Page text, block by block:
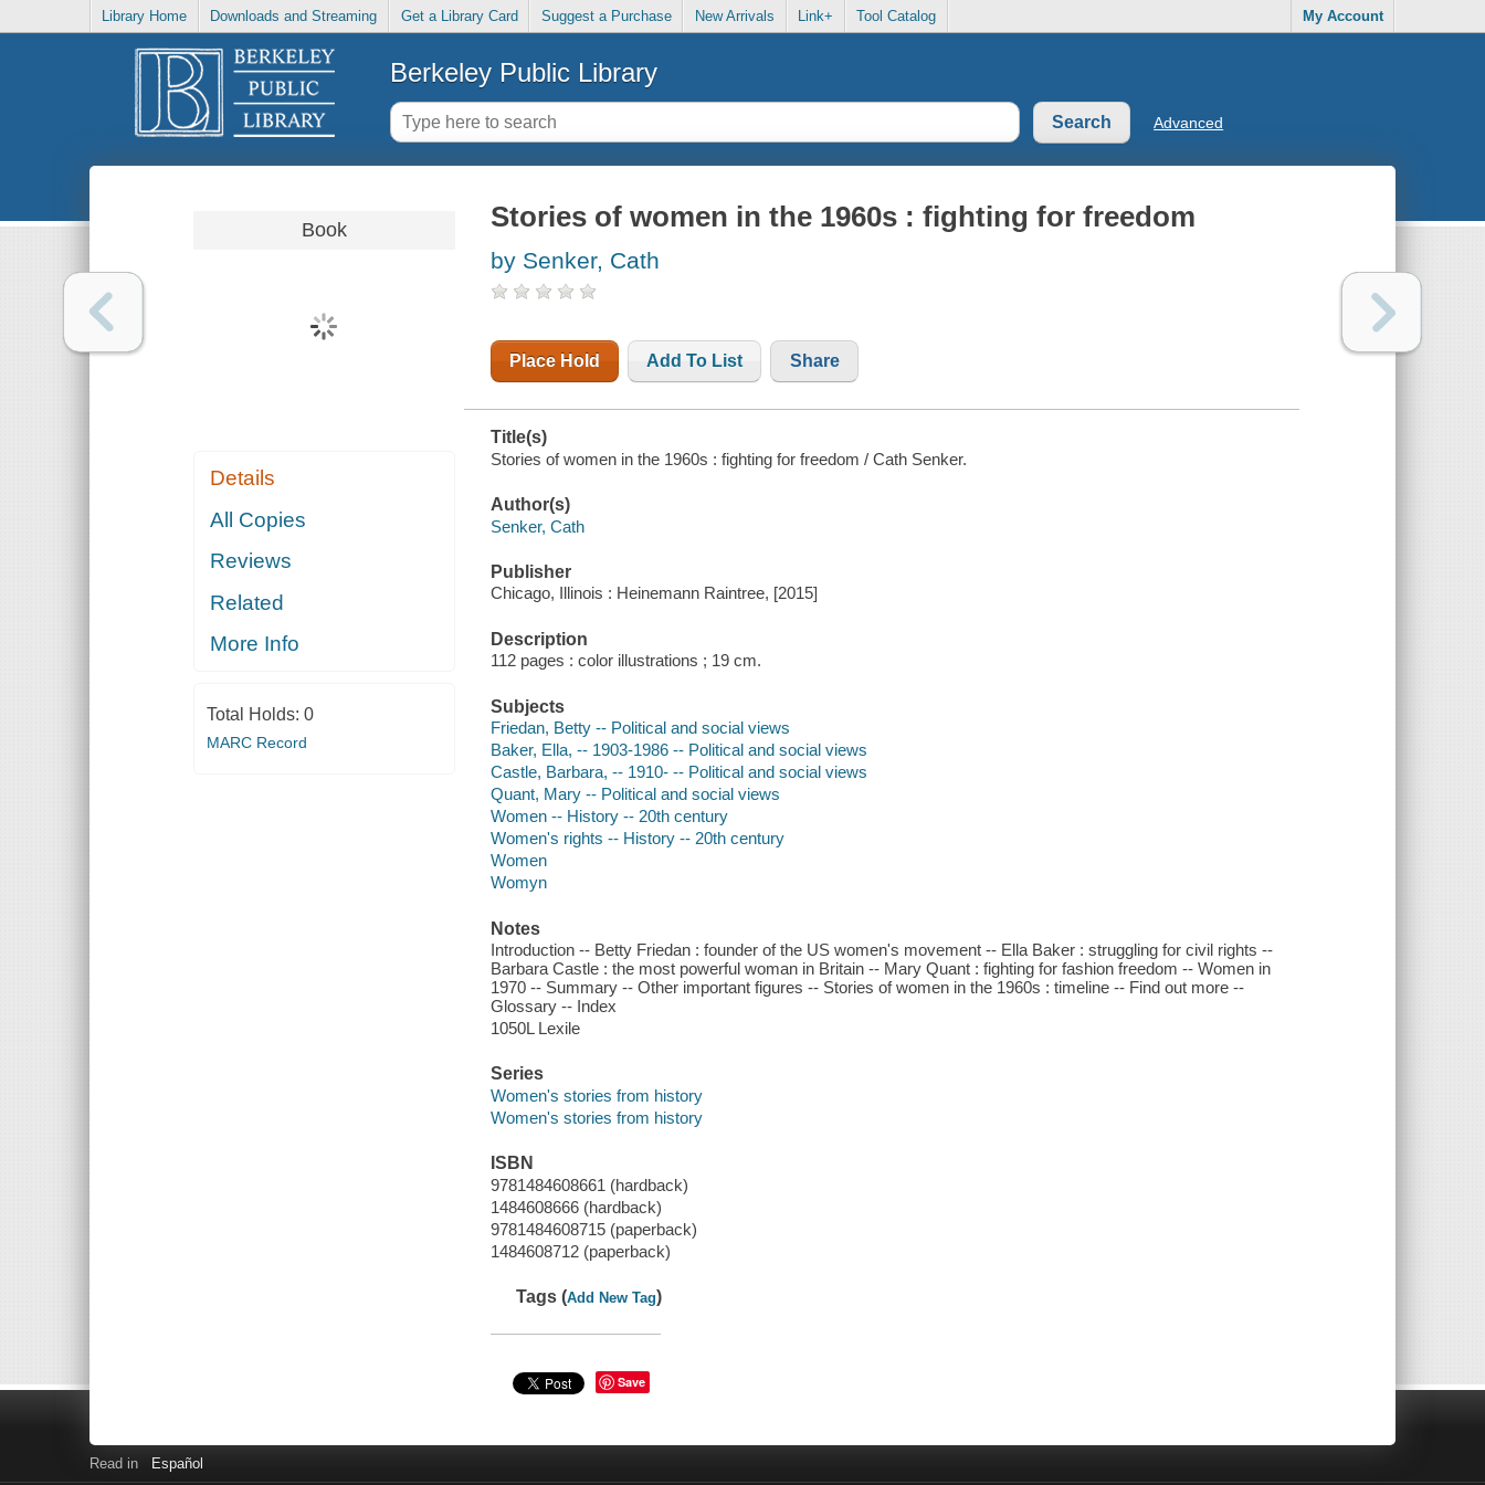
Library Home Downloads and Streaming Get a Library Card Suggest a Purchase New Arrivals Link+ Tool Catalog My Account
Berkeley Public Library
Advanced
Book
Details
All Copies
Reviews
Related
More Info
Total Holds: 0
MARC Record
Stories of women in the 1960s : fighting for freedom
by Senker, Cath
Place Hold Add To List Share
Title(s)
Stories of women in the 1960s : fighting for freedom / Cath Senker.
Author(s)
Senker, Cath
Publisher
Chicago, Illinois : Heinemann Raintree, [2015]
Description
112 pages : color illustrations ; 19 cm.
Subjects
Friedan, Betty -- Political and social views
Baker, Ella, -- 1903-1986 -- Political and social views
Castle, Barbara, -- 1910- -- Political and social views
Quant, Mary -- Political and social views
Women -- History -- 20th century
Women's rights -- History -- 20th century
Women
Womyn
Notes
Introduction -- Betty Friedan : founder of the US women's movement -- Ella Baker : struggling for civil rights --
Barbara Castle : the most powerful woman in Britain -- Mary Quant : fighting for fashion freedom -- Women in
1970 -- Summary -- Other important figures -- Stories of women in the 1960s : timeline -- Find out more --
Glossary -- Index
1050L Lexile
Series
Women's stories from history
Women's stories from history
ISBN
9781484608661 (hardback)
1484608666 (hardback)
9781484608715 (paperback)
1484608712 (paperback)
Tags (Add New Tag)
Save
Read in Español